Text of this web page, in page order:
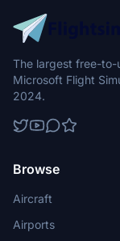
The largest free-
Microsoft Flight
2024.
Browse
Aircraft
Airports